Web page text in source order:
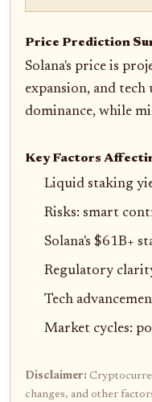
Price Prediction
Solana's price is
expansion, and
dominance, while
Key Factors
Liquid staking
Risks: smart
Solana's $61B+
Regulatory
Tech
Market cycles:
Disclaimer:
changes, and other